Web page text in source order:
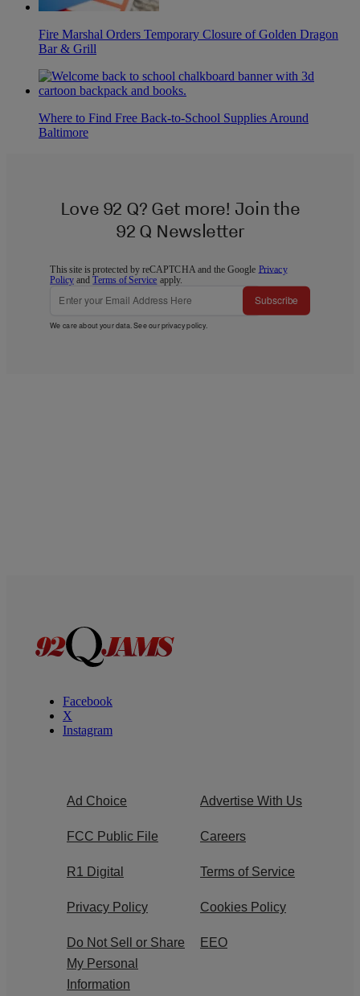
Fire Marshal Orders Temporary Closure of Golden Dragon
Bar & Grill
Where to Find Free Back-to-School Supplies Around
Baltimore
Love 92 Q? Get more! Join the
92 Q Newsletter
This site is protected by reCAPTCHA and the Google Privacy
Policy andTerms of Service apply.
Subscribe
We care about your data. See ourprivacy policy.
Facebook
X
Instagram
Ad Choice Advertise With Us
FCC Public File Careers
R1 Digital Terms of Service
Privacy Policy Cookies Policy
Do Not Sell or Share
My Personal
Information
EEO